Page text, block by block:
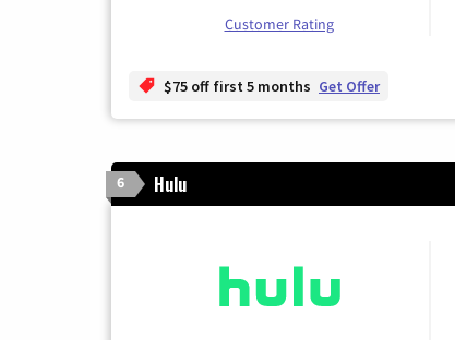
Customer Rating
$75 off first 5 months Get Offer
6 Hulu